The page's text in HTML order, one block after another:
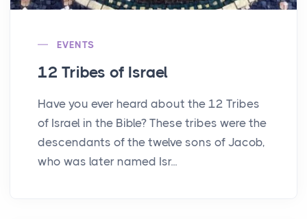
EVENTS
12 Tribes of Israel
Have you ever heard about the 12 Tribes
of Israel in the Bible? These tribes were the
descendants of the twelve sons of Jacob,
who was later named Isr...